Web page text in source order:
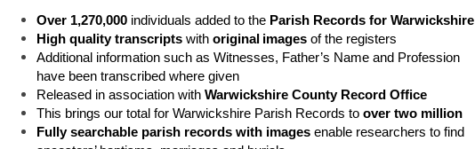
Over 1,270,000 individuals added to the Parish Records for Warwickshire
High quality transcripts with original images of the registers
Additional information such as Witnesses, Father’s Name and Profession
have been transcribed where given
Released in association with Warwickshire County Record Office
This brings our total for Warwickshire Parish Records to over two million
Fully searchable parish records with images enable researchers to find